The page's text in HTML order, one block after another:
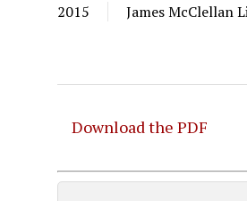
2015
James McClellan
Download the PDF